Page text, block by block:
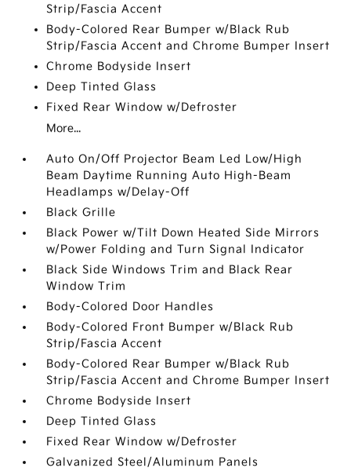
Strip/Fascia Accent
Body-Colored Rear Bumper w/Black Rub
Strip/Fascia Accent and Chrome Bumper Insert
Chrome Bodyside Insert
Deep Tinted Glass
Fixed Rear Window w/Defroster
More...
Auto On/Off Projector Beam Led Low/High
Beam Daytime Running Auto High-Beam
Headlamps w/Delay-Off
Black Grille
Black Power w/Tilt Down Heated Side Mirrors
w/Power Folding and Turn Signal Indicator
Black Side Windows Trim and Black Rear
Window Trim
Body-Colored Door Handles
Body-Colored Front Bumper w/Black Rub
Strip/Fascia Accent
Body-Colored Rear Bumper w/Black Rub
Strip/Fascia Accent and Chrome Bumper Insert
Chrome Bodyside Insert
Deep Tinted Glass
Fixed Rear Window w/Defroster
Galvanized Steel/Aluminum Panels